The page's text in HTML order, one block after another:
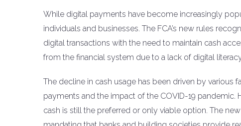
While digital payments have become increasingly
individuals and businesses. The FCA’s new rules
digital transactions with the need to maintain cash
from the financial system due to a lack of digital
The decline in cash usage has been driven by various
payments and the impact of the COVID-19
cash is still the preferred or only viable option. The